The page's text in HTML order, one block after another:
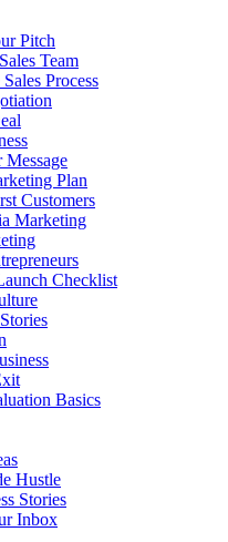
Pitch
Team
Process
Message
Plan
Customers
Marketing
Checklist
Basics
Hustle
Stories
Inbox